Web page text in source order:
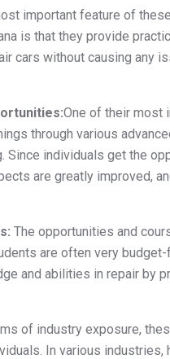
important feature of
is that they provide
cars without causing any
One of their most
through various
Since individuals get the
are greatly improved,
The opportunities and
are often very
and abilities in repair by
of industry exposure,
In various industries,